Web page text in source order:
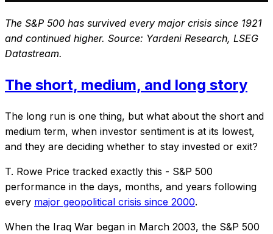
The S&P 500 has survived every major crisis since 1921
and continued higher. Source: Yardeni Research, LSEG
Datastream.
The short, medium, and long story
The long run is one thing, but what about the short and
medium term, when investor sentiment is at its lowest,
and they are deciding whether to stay invested or exit?
T. Rowe Price tracked exactly this - S&P 500
performance in the days, months, and years following
every major geopolitical crisis since 2000.
When the Iraq War began in March 2003, the S&P 500